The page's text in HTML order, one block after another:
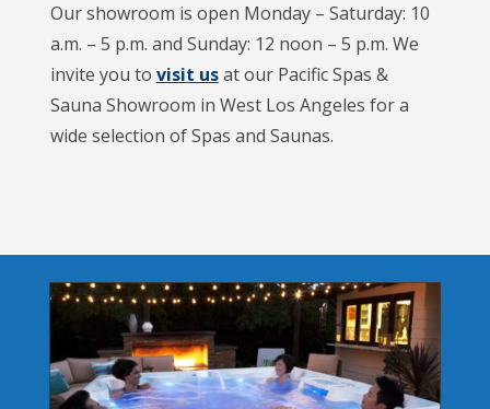
Our showroom is open Monday – Saturday: 10
a.m. – 5 p.m. and Sunday: 12 noon – 5 p.m. We
invite you to visit usat our Pacific Spas &
Sauna Showroom in West Los Angeles for a
wide selection of Spas and Saunas.